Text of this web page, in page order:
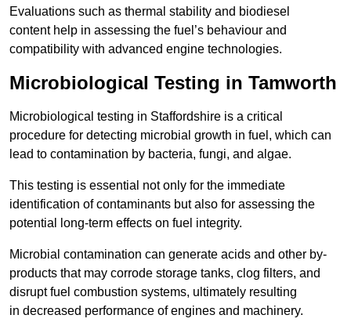
Evaluations such as thermal stability and biodiesel
content help in assessing the fuel’s behaviour and
compatibility with advanced engine technologies.
Microbiological Testing in Tamworth
Microbiological testing in Staffordshire is a critical
procedure for detecting microbial growth in fuel, which can
lead to contamination by bacteria, fungi, and algae.
This testing is essential not only for the immediate
identification of contaminants but also for assessing the
potential long-term effects on fuel integrity.
Microbial contamination can generate acids and other by-
products that may corrode storage tanks, clog filters, and
disrupt fuel combustion systems, ultimately resulting
in decreased performance of engines and machinery.